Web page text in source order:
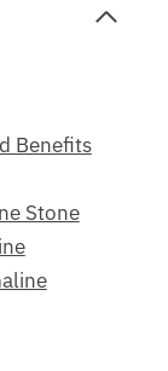
Stone